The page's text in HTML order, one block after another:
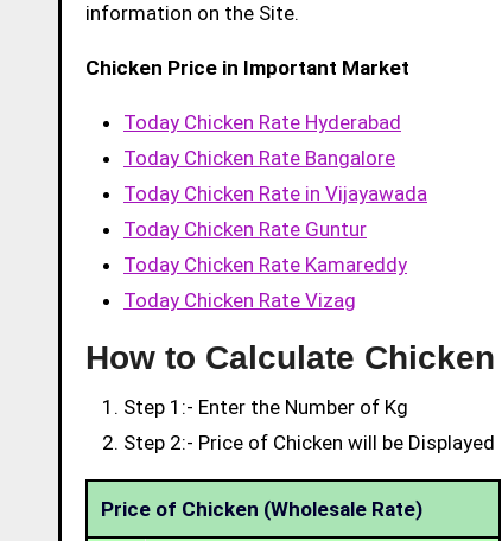
information on the Site.
Chicken Price in Important Market
Today Chicken Rate Hyderabad
Today Chicken Rate Bangalore
Today Chicken Rate in Vijayawada
Today Chicken Rate Guntur
Today Chicken Rate Kamareddy
Today Chicken Rate Vizag
How to Calculate
Step 1:- Enter the Number of Kg
Step 2:- Price of Chicken will be Displayed
Price of Chicken (Wholesale Rate)